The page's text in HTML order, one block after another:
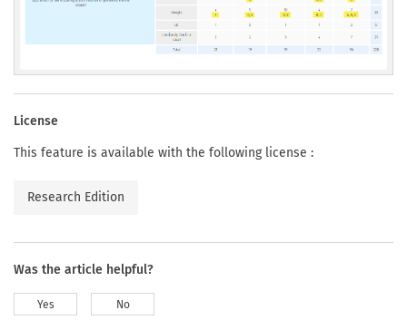
License
This feature is available with the following license :
Research Edition
Was the article helpful?
Yes No